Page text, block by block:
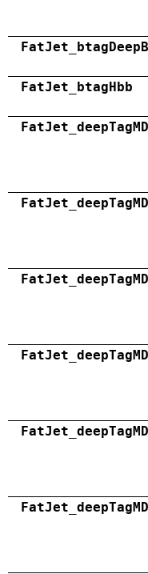
FatJet_btagDeepB
FatJet_btagHbb